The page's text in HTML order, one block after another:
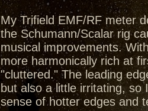
My Trifield EMF/RF meter
the Schumann/Scalar rig
musical improvements.
more harmonically rich at
"cluttered." The leading
but also a little irritating,
sense of hotter edges and